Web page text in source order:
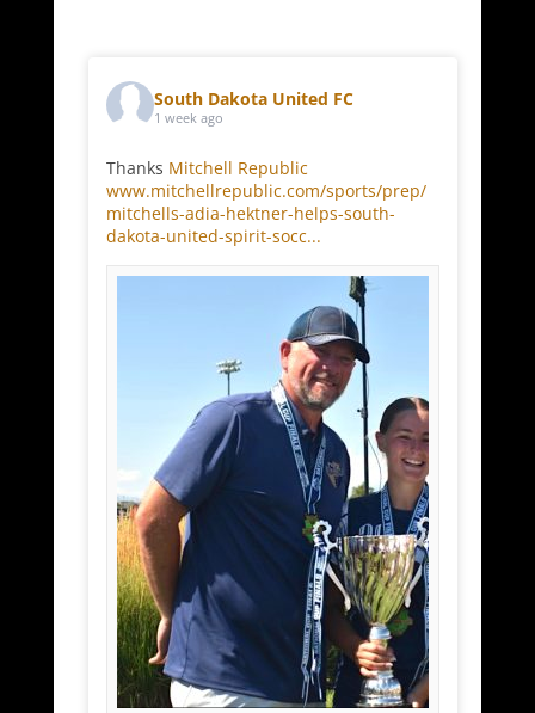
South Dakota United FC
1 week ago
Thanks Mitchell Republic
www.mitchellrepublic.com/sports/prep/
mitchells-adia-hektner-helps-south-
dakota-united-spirit-socc...